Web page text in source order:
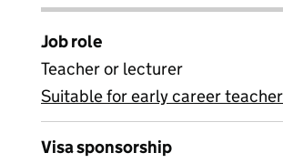
Job role
Teacher or lecturer
View all
Suitable for early career
Visa sponsorship